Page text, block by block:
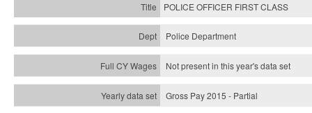
POLICE OFFICER FIRST CLASS
Police Department
Not present in this year's data set
Gross Pay 2015 - Partial